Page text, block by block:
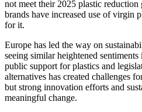
not meet their 2025 plastic reduction
brands have increased use of virgin
for it.
Europe has led the way on
seeing similar heightened
public support for plastics and
alternatives has created challenges
but strong innovation efforts and
meaningful change.